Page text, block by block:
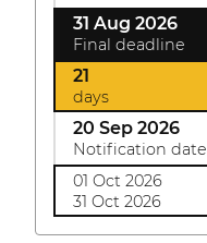
31 Aug 2026
Final deadline
21
days
20 Sep 2026
Notification date
01 Oct 2026
31 Oct 2026